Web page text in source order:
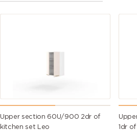
Upper section 60U/900 2dr of
kitchen set Leo
1dr